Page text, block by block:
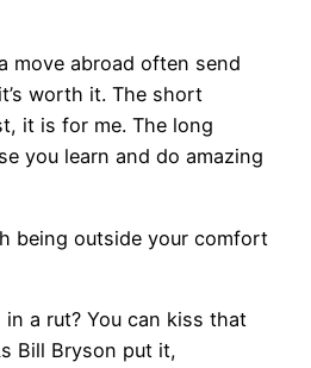
move abroad often send
worth it. The short
it is for me. The long
you learn and do amazing
being outside your comfort
a rut? You can kiss that
Bill Bryson put it,